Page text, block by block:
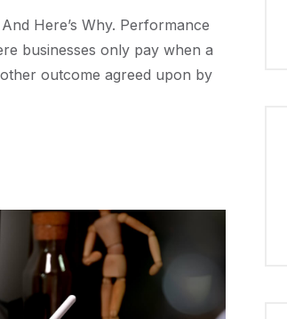
Here’s Why. Performance
businesses only pay when a
outcome agreed upon by